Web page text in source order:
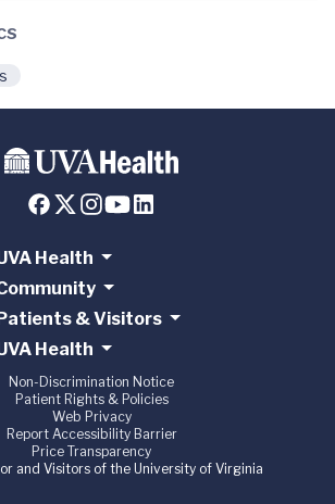
Health
& Visitors
Health
Non-Discrimination Notice
Patient Rights & Policies
Web Privacy
Report Accessibility Barrier
Price Transparency
and Visitors of the University of Virginia